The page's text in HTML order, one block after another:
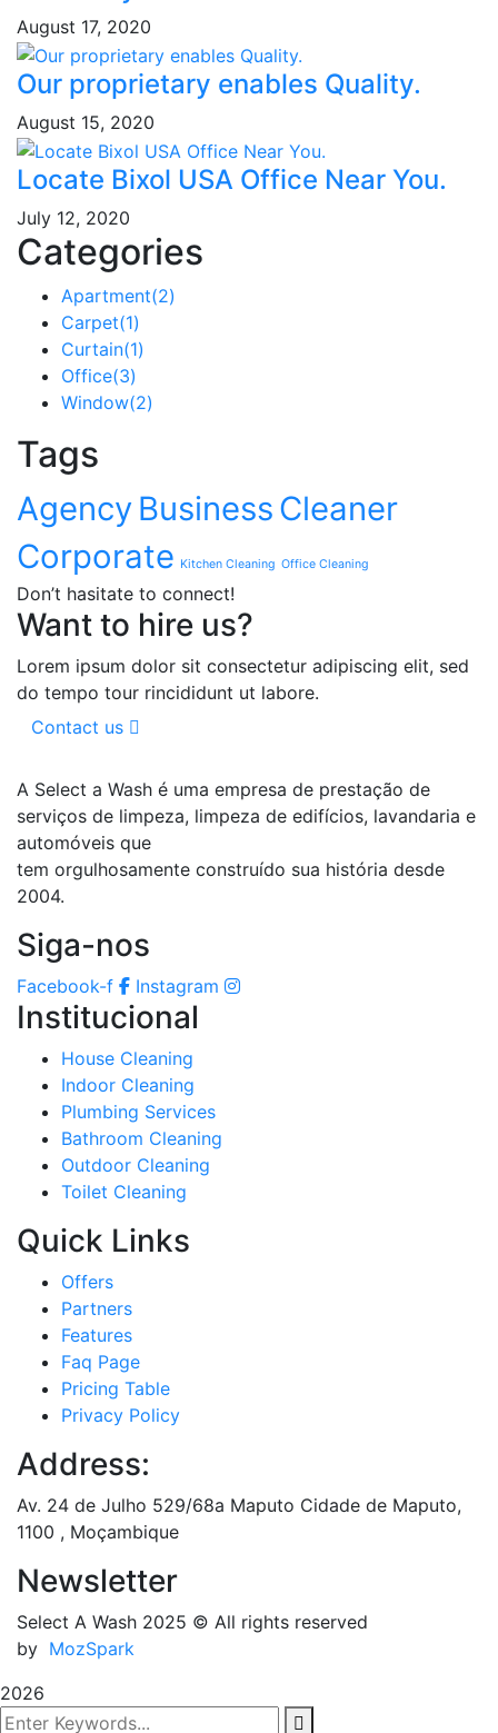
August 17, 2020
Our proprietary enables Quality.
August 15, 2020
Locate Bixol USA Office Near You.
July 12, 2020
Categories
Apartment(2)
Carpet(1)
Curtain(1)
Office(3)
Window(2)
Tags
Agency Business Cleaner
Corporate Kitchen Cleaning Office Cleaning
Don’t hasitate to connect!
Want to hire us?
Lorem ipsum dolor sit consectetur adipiscing elit, sed
do tempo tour rincididunt ut labore.
Contact us
A Select a Wash é uma empresa de prestação de
serviços de limpeza, limpeza de edifícios, lavandaria e
automóveis que
tem orgulhosamente construído sua história desde
2004.
Siga-nos
Facebook-f Instagram
Institucional
House Cleaning
Indoor Cleaning
Plumbing Services
Bathroom Cleaning
Outdoor Cleaning
Toilet Cleaning
Quick Links
Offers
Partners
Features
Faq Page
Pricing Table
Privacy Policy
Address:
Av. 24 de Julho 529/68a Maputo Cidade de Maputo,
1100 , Moçambique
Newsletter
Select A Wash 2025 © All rights reserved
by MozSpark
2026